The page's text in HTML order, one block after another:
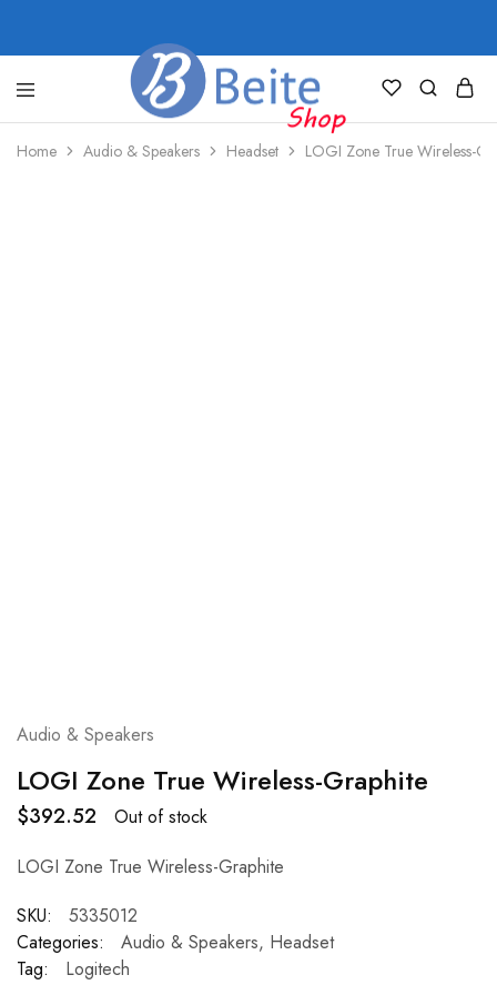
shop.beite.co
Home Audio & Speakers Headset LOGI Zone True Wireless-
Audio & Speakers
LOGI Zone True Wireless-Graphite
$392.52
Out of stock
LOGI Zone True Wireless-Graphite
SKU:
5335012
Categories:
Audio & Speakers, Headset
Tag:
Logitech